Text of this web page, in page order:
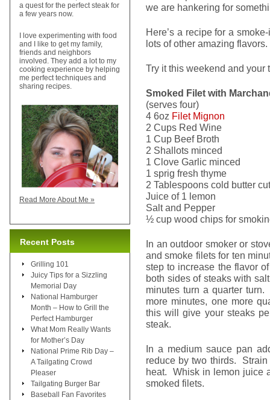
we are hankering for
Here’s a recipe for a
lots of other amazing flavors.
Try it this weekend and your
Smoked Filet with
(serves four)
4 6oz Filet Mignon
2 Cups Red Wine
1 Cup Beef Broth
2 Shallots minced
1 Clove Garlic minced
1 sprig fresh thyme
2 Tablespoons cold butter
Juice of 1 lemon
Salt and Pepper
½ cup wood chips for
In an outdoor smoker or
and smoke filets for ten
step to increase the flavor
both sides of steaks with
minutes turn a quarter
more minutes, one more
this will give your steaks
steak.
In a medium sauce pan
reduce by two thirds.
heat. Whisk in lemon juice
smoked filets.
a quest for the perfect steak for
a few years now.
I love experimenting with food
and I like to get my family,
friends and neighbors
involved. They add a lot to my
cooking experience by helping
me perfect techniques and
sharing recipes.
Read More About Me »
Recent Posts
Grilling 101
Juicy Tips for a Sizzling
Memorial Day
National Hamburger
Month – How to Grill the
Perfect Hamburger
What Mom Really Wants
for Mother’s Day
National Prime Rib Day –
A Tailgating Crowd
Pleaser
Tailgating Burger Bar
Baseball Fan Favorites